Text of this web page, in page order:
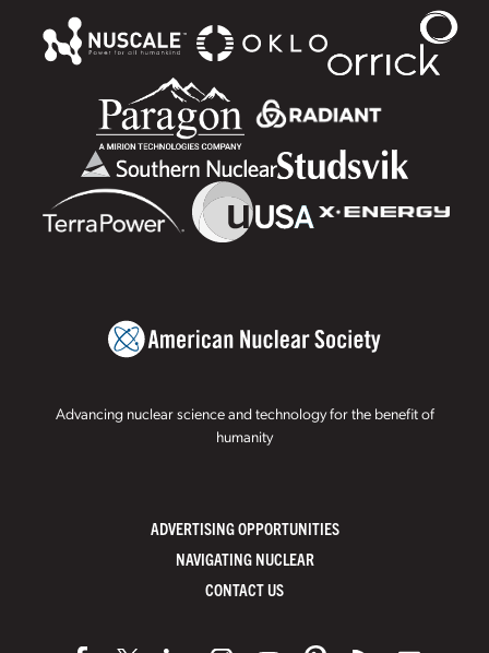
Advancing nuclear science and technology for the benefit of
humanity
ADVERTISING OPPORTUNITIES
NAVIGATING NUCLEAR
CONTACT US